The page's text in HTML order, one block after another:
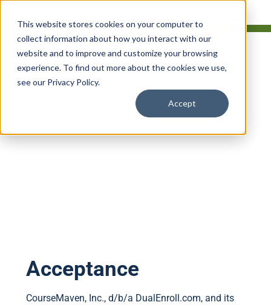
This website stores cookies on your computer to
collect information about how you interact with our
website and to improve and customize your browsing
experience. To find out more about the cookies we use,
see our Privacy Policy.
Accept
Terms of Service
Last updated:August 24, 2025
Acceptance
CourseMaven, Inc., d/b/a DualEnroll.com, and its